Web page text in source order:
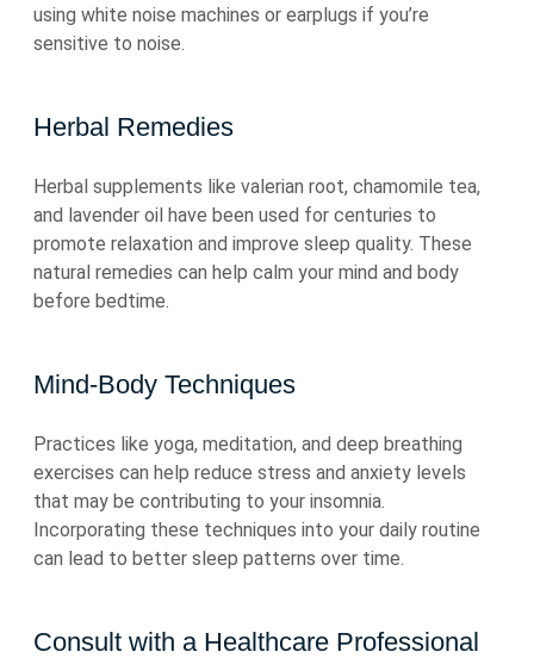
using white noise machines or earplugs if you’re
sensitive to noise.
Herbal Remedies
Herbal supplements like valerian root, chamomile tea,
and lavender oil have been used for centuries to
promote relaxation and improve sleep quality. These
natural remedies can help calm your mind and body
before bedtime.
Mind-Body Techniques
Practices like yoga, meditation, and deep breathing
exercises can help reduce stress and anxiety levels
that may be contributing to your insomnia.
Incorporating these techniques into your daily routine
can lead to better sleep patterns over time.
Consult with a Healthcare Professional